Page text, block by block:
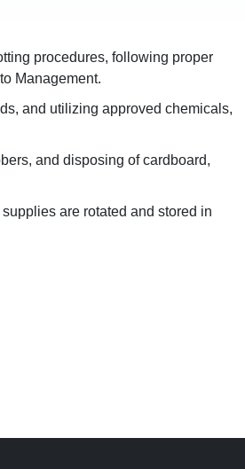
procedures, following proper
Management.
and utilizing approved chemicals,
and disposing of cardboard,
are rotated and stored in